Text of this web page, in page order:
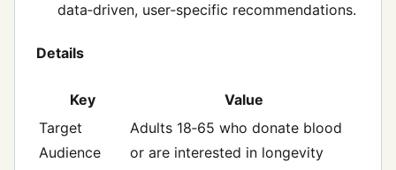
data‑driven, user‑specific recommendations.
Details
Key
Value
Target
Audience
Adults 18‑65 who donate blood
or are interested in longevity